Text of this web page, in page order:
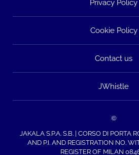
Privacy Policy
Cookie Policy
Contact us
JWhistle
©
JAKALA S.P.A. S.B. | CORSO DI PORTA
AND P.I. AND REGISTRATION NO.
REGISTER OF MILAN